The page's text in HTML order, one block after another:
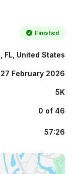
Finished
FL, United States
27 February 2026
5K
0 of 46
57:26